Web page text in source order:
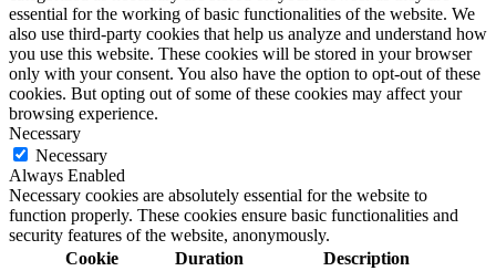
essential for the working of basic functionalities of the website. We
also use third-party cookies that help us analyze and understand how
you use this website. These cookies will be stored in your browser
only with your consent. You also have the option to opt-out of these
cookies. But opting out of some of these cookies may affect your
browsing experience.
Necessary
Necessary
Always Enabled
Necessary cookies are absolutely essential for the website to
function properly. These cookies ensure basic functionalities and
security features of the website, anonymously.
Cookie
Duration Description